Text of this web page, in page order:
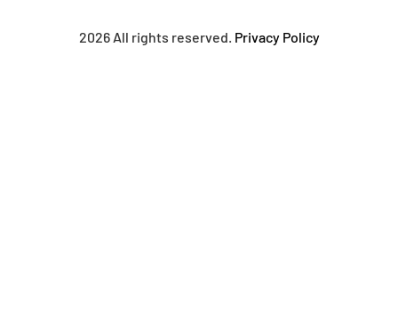
2026 All rights reserved. Privacy Policy